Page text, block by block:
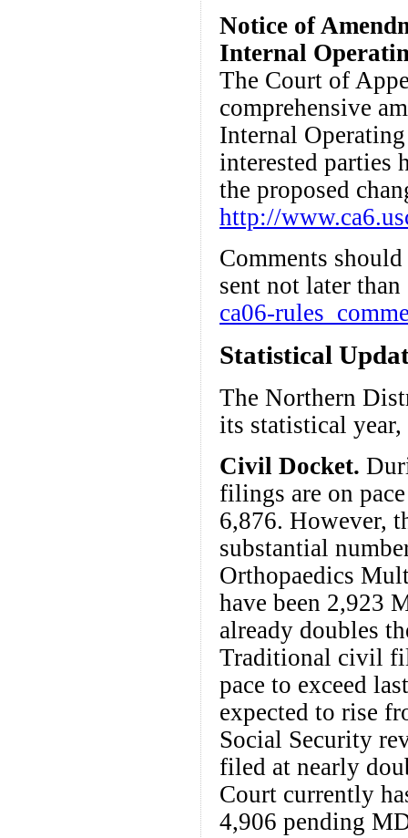
Notice of
Internal
The Court of
comprehensive
Internal
interested parties
the proposed
http://
Comments
sent not later than
ca06-
Statistical
The Northern
its statistical
Civil Docket.
filings are on
6,876. However,
substantial
Orthopaedics
have been 2,923
already doubles
Traditional civil
pace to exceed
expected to rise
Social Security
filed at nearly
Court currently
4,906 pending